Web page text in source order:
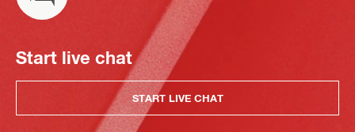
Start live chat
START LIVE CHAT